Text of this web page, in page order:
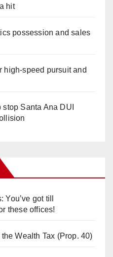
hit
possession and sales
high-speed pursuit and
Santa Ana DUI
You’ve got till
these offices!
Wealth Tax (Prop. 40)